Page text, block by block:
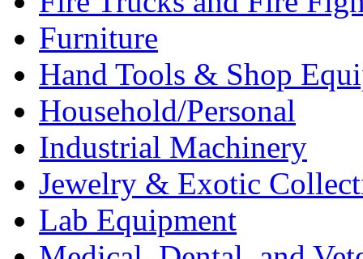
Furniture
Hand Tools & Shop
Household/Personal
Industrial Machinery
Jewelry & Exotic
Lab Equipment